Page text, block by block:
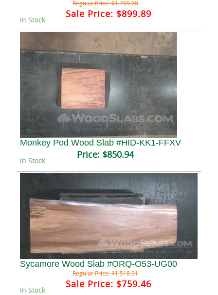
Regular Price:$1,799.78
Sale Price: $899.89
In Stock
Monkey Pod Wood Slab #HID-KK1-FFXV
Price: $850.94
In Stock
Sycamore Wood Slab #ORQ-O53-UG00
Regular Price:$1,518.91
Sale Price: $759.46
In Stock